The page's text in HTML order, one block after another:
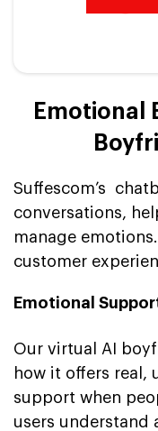
Emotional
Suffescom’s
conversations,
manage
customer
Emotional
Our virtual AI
how it offers real,
support when
users understand